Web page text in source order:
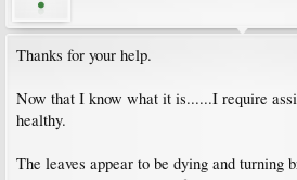
Thanks for your help.
Now that I know what it is......I require
healthy.
The leaves appear to be dying and turning